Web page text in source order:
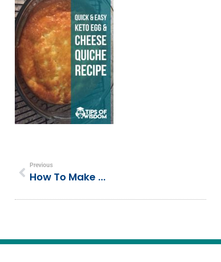
Previous
How To Make A Quick & Easy Keto Egg & Cheese Quiche